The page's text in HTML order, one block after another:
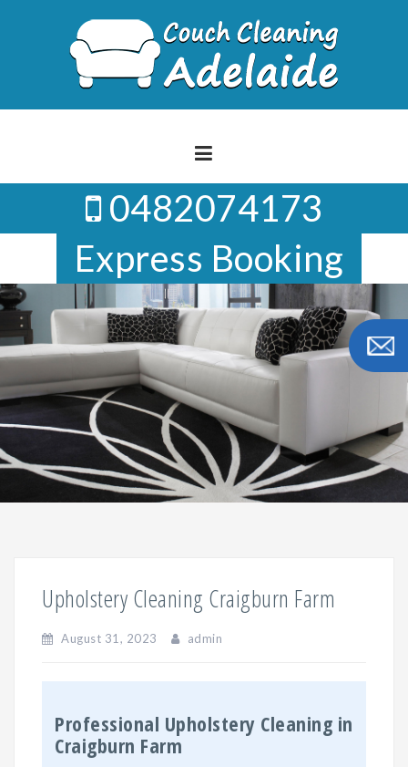
0482074173
Express Booking
Upholstery Cleaning Craigburn Farm
August 31, 2023 admin
Professional Upholstery Cleaning in
Craigburn Farm